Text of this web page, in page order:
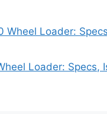
Wheel Loader:
Loader: Specs,